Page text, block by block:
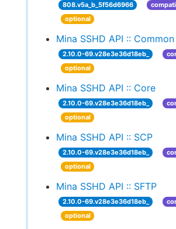
808.v5a_b_5f56d6966
optional
Mina SSHD API :: Common
2.10.0-69.v28e3e36d18eb_
optional
Mina SSHD API :: Core
2.10.0-69.v28e3e36d18eb_
optional
Mina SSHD API :: SCP
2.10.0-69.v28e3e36d18eb_
optional
Mina SSHD API :: SFTP
2.10.0-69.v28e3e36d18eb_
optional